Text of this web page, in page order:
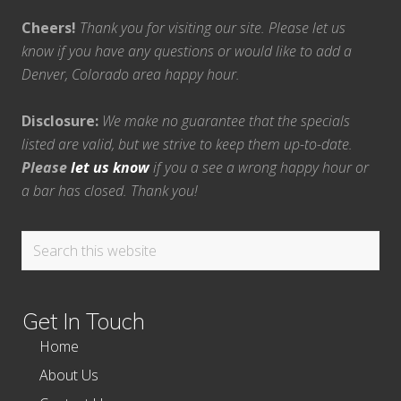
Cheers! Thank you for visiting our site. Please let us
know if you have any questions or would like to add a
Denver, Colorado area happy hour.
Disclosure: We make no guarantee that the specials
listed are valid, but we strive to keep them up-to-date.
Pleaselet us knowif you a see a wrong happy hour or
a bar has closed. Thank you!
Search
Get In Touch
Home
About Us